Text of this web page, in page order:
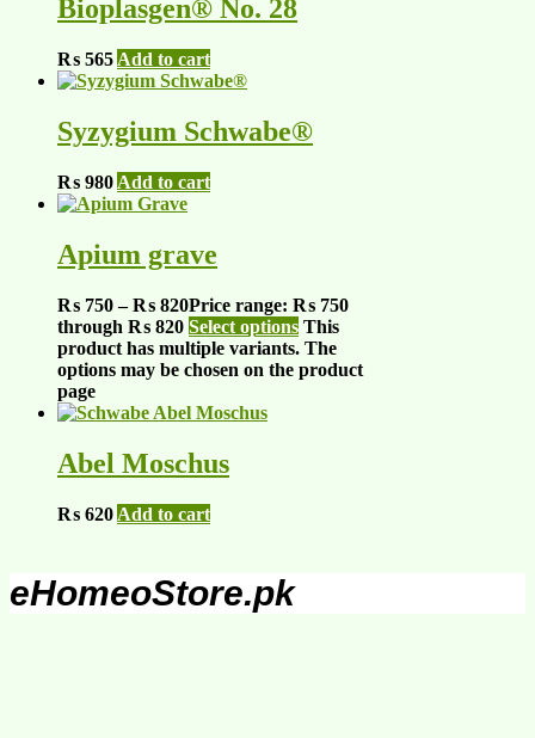
Bioplasgen® No. 28
₨ 565 Add to cart
Syzygium Schwabe®
₨ 980 Add to cart
Apium grave
₨ 750 – ₨ 820Price range: ₨ 750
through ₨ 820 Select options This
product has multiple variants. The
options may be chosen on the product
page
Abel Moschus
₨ 620 Add to cart
eHomeoStore.pk